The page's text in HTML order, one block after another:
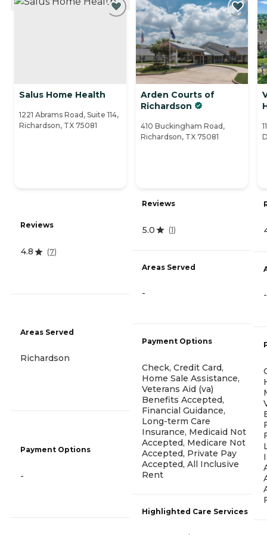
Salus Home Health
1221 Abrams Road, Suite 114,
Richardson, TX 75081
Reviews
4.8 (7)
Areas Served
Richardson
Payment Options
-
Arden Courts of
Richardson
410 Buckingham Road,
Richardson, TX 75081
Reviews
5.0 (1)
Areas Served
-
Payment Options
Check, Credit Card,
Home Sale Assistance,
Veterans Aid (va)
Benefits Accepted,
Financial Guidance,
Long-term Care
Insurance, Medicaid Not
Accepted, Medicare Not
Accepted, Private Pay
Accepted, All Inclusive
Rent
Highlighted Care Services
-